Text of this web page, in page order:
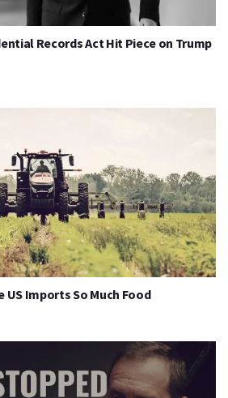
Records Act Hit Piece on Trump
US Imports So Much Food